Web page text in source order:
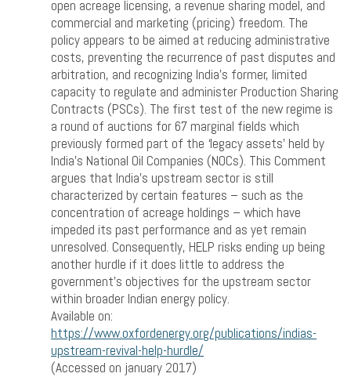
open acreage licensing, a revenue sharing model, and
commercial and marketing (pricing) freedom. The
policy appears to be aimed at reducing administrative
costs, preventing the recurrence of past disputes and
arbitration, and recognizing India’s former, limited
capacity to regulate and administer Production Sharing
Contracts (PSCs). The first test of the new regime is
a round of auctions for 67 marginal fields which
previously formed part of the ‘legacy assets’ held by
India’s National Oil Companies (NOCs). This Comment
argues that India’s upstream sector is still
characterized by certain features – such as the
concentration of acreage holdings – which have
impeded its past performance and as yet remain
unresolved. Consequently, HELP risks ending up being
another hurdle if it does little to address the
government’s objectives for the upstream sector
within broader Indian energy policy.
Available on:
https://www.oxfordenergy.org/publications/indias-
upstream-revival-help-hurdle/
(Accessed on january 2017)